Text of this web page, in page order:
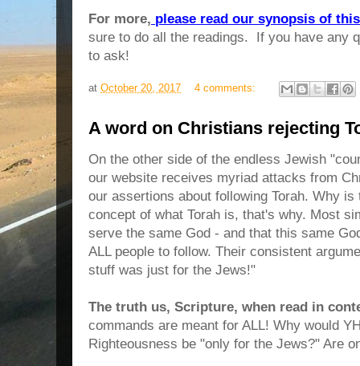
For more, please read our synopsis of
sure to do all the readings. If you have any
to ask!
at October 20, 2017 4 comments:
A word on Christians rejecting
On the other side of the endless Jewish
our website receives myriad attacks from
our assertions about following Torah. Why
concept of what Torah is, that's why. Most
serve the same God - and that this same
ALL people to follow. Their consistent
stuff was just for the Jews!"
The truth us, Scripture, when read in
commands are meant for ALL! Why would
Righteousness be "only for the Jews?" Are